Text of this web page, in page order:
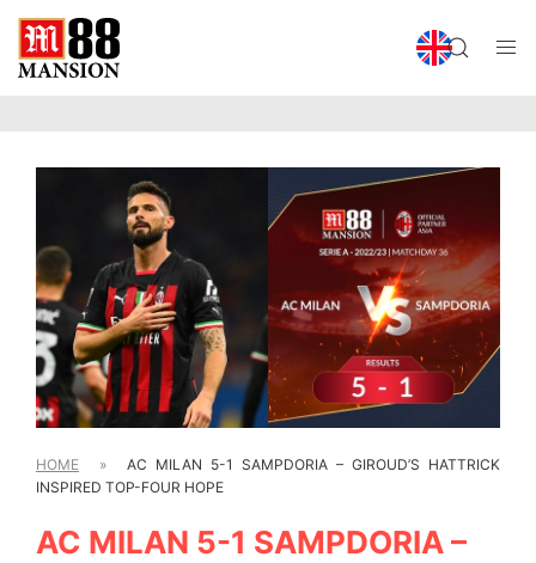
HOME »
AC MILAN 5-1 SAMPDORIA – GIROUD’S HATTRICK
INSPIRED TOP-FOUR HOPE
AC MILAN 5-1 SAMPDORIA –